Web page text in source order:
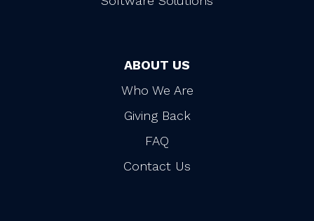
ABOUT US
Who We Are
Giving Back
FAQ
Contact Us